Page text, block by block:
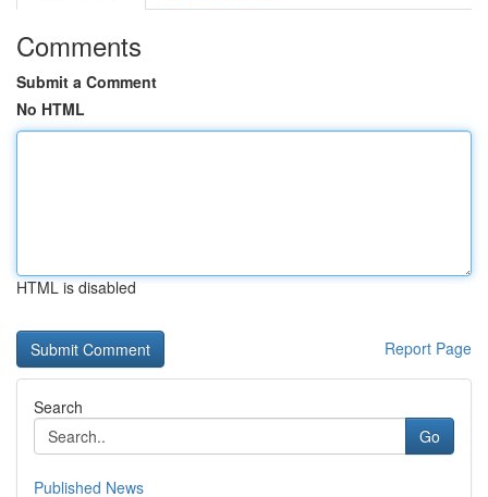
Comments
Submit a Comment
No HTML
HTML is disabled
Report Page
Search
Go
Published News